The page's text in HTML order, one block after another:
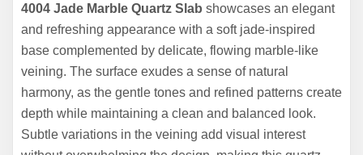
4004 Jade Marble Quartz Slab showcases an elegant
and refreshing appearance with a soft jade-inspired
base complemented by delicate, flowing marble-like
veining. The surface exudes a sense of natural
harmony, as the gentle tones and refined patterns create
depth while maintaining a clean and balanced look.
Subtle variations in the veining add visual interest